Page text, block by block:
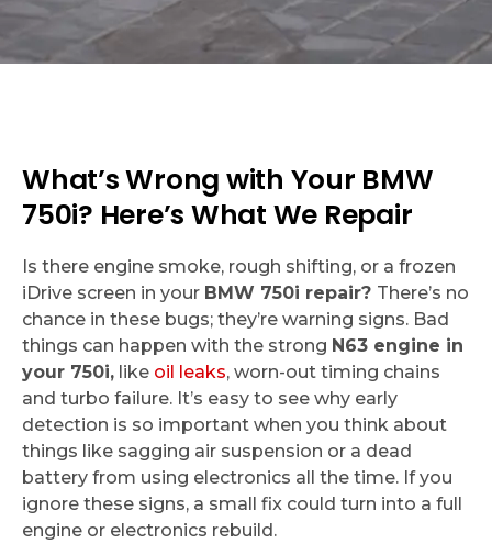
What’s Wrong with Your BMW
750i? Here’s What We Repair
Is there engine smoke, rough shifting, or a frozen
iDrive screen in your BMW 750i repair? There’s no
chance in these bugs; they’re warning signs. Bad
things can happen with the strong N63 engine in
your 750i, like oil leaks, worn-out timing chains
and turbo failure. It’s easy to see why early
detection is so important when you think about
things like sagging air suspension or a dead
battery from using electronics all the time. If you
ignore these signs, a small fix could turn into a full
engine or electronics rebuild.